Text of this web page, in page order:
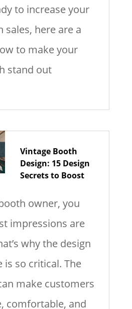
to increase your
sales, here are a
to make your
stand out
Vintage Booth
Design: 15 Design
Secrets to Boost
owner, you
impressions are
why the design
is so critical. The
make customers
comfortable, and